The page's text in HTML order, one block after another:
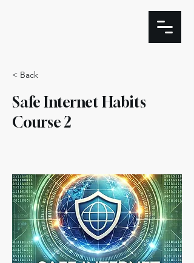
< Back
Safe Internet Habits
Course 2